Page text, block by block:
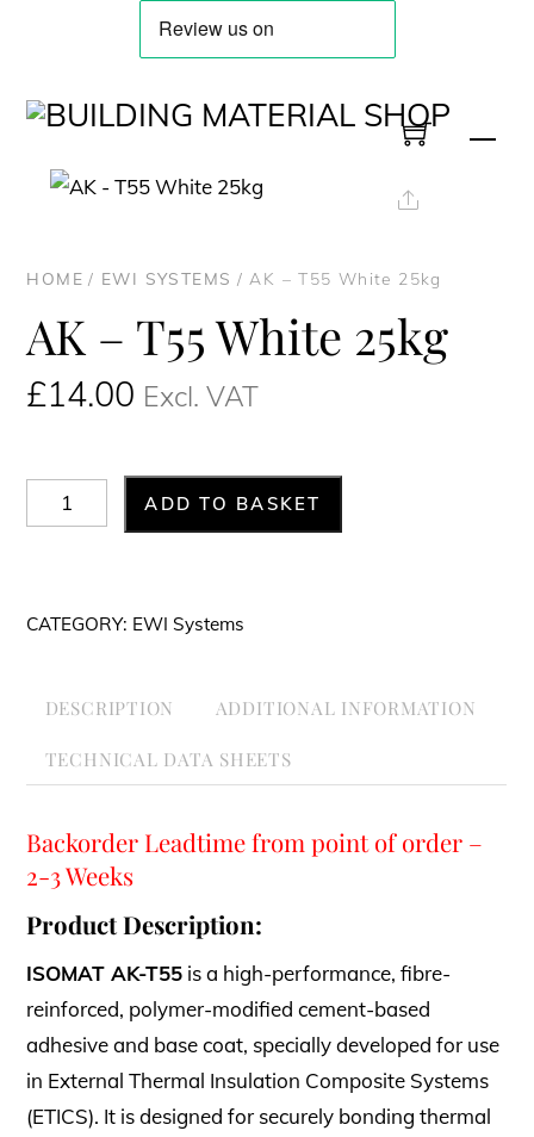
HOME/ EWI SYSTEMS / AK – T55 White 25kg
AK – T55 White 25kg
£14.00 Excl. VAT
-
25kg
ADD TO BASKET
Share
CATEGORY: EWI Systems
DESCRIPTION ADDITIONAL INFORMATION
TECHNICAL DATA SHEETS
Backorder Leadtime from point of order –
2-3 Weeks
Product Description:
ISOMAT AK-T55 is a high-performance, fibre-
reinforced, polymer-modified cement-based
adhesive and base coat, specially developed for use
in External Thermal Insulation Composite Systems
(ETICS). It is designed for securely bonding thermal